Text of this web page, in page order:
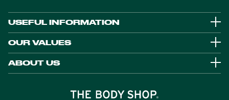
USEFUL INFORMATION
OUR VALUES
ABOUT US